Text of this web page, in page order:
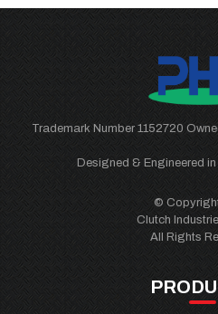
Trademark Number 1152720
Designed & Engineered
©
Clutch
All Rights